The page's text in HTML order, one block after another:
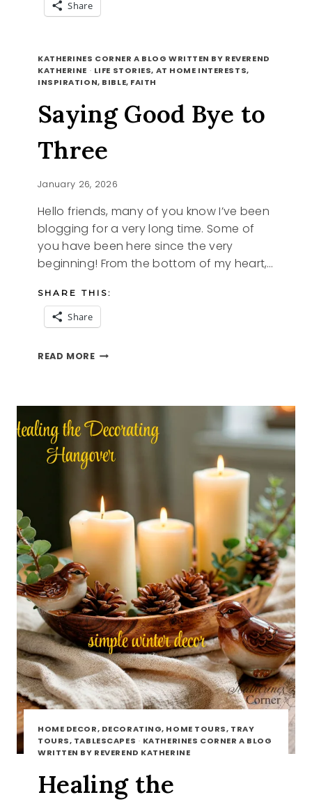
Share
REFRESHING
DRINKS
FOR
DAYS
KATHERINES CORNER A BLOG WRITTEN BY REVEREND
KATHERINE · LIFE STORIES, AT HOME INTERESTS,
INSPIRATION, BIBLE, FAITH
Saying Good Bye to
Three
January 26, 2026
Hello friends, many of you know I’ve been
blogging for a very long time. Some of
you have been here since the very
beginning! From the bottom of my heart,…
SHARE THIS:
Share
READ MORESAYING
THREE
HOME DECOR, DECORATING, HOME TOURS, TRAY
TOURS, TABLESCAPES · KATHERINES CORNER A BLOG
WRITTEN BY REVEREND KATHERINE
Healing the